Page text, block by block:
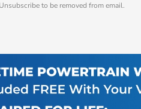
to be removed from email.